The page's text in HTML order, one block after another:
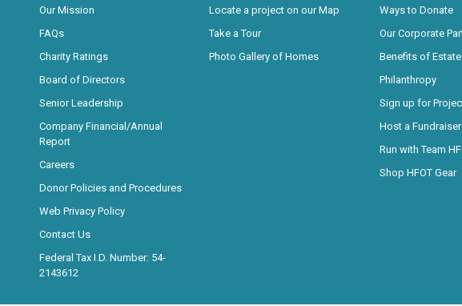
Our Mission
FAQs
Charity Ratings
Board of Directors
Senior Leadership
Company Financial/Annual
Report
Careers
Donor Policies and Procedures
Web Privacy Policy
Contact Us
Federal Tax I.D. Number: 54-
2143612
Locate a project on our Map
Take a Tour
Photo Gallery of Homes
Ways to Donate
Our Corporate
Benefits of
Philanthropy
Sign up for
Host a Fundraiser
Run with Team
Shop HFOT Gear